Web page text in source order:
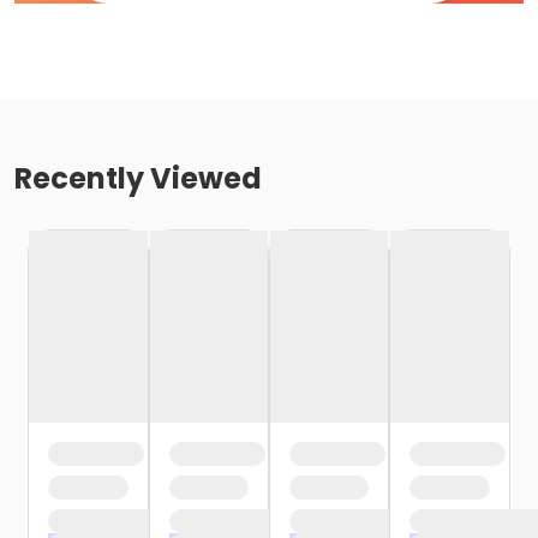
Recently Viewed